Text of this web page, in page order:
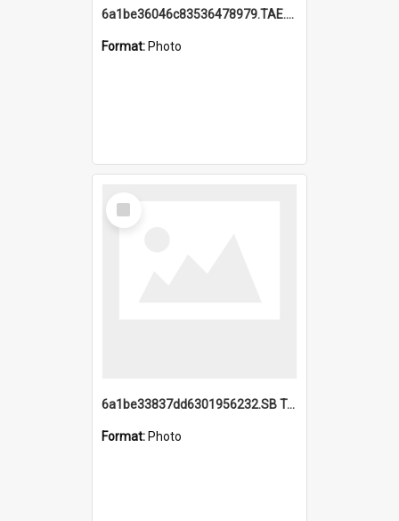
6a1be36046c83536478979.TAE.mp4
Format: Photo
Select
Item
6a1be33837dd6301956232.SB TAE Restored from Helo.jpg
Format: Photo